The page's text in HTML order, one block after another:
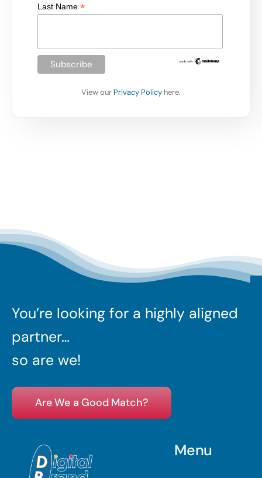
Last Name*
View our Privacy Policy here.
You’re looking for a highly aligned
partner…
so are we!
Are We a Good Match?
Menu